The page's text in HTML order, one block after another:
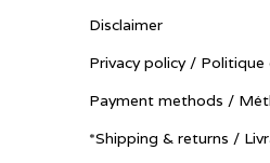
Disclaimer
Privacy policy /
Payment methods /
*Shipping & returns /